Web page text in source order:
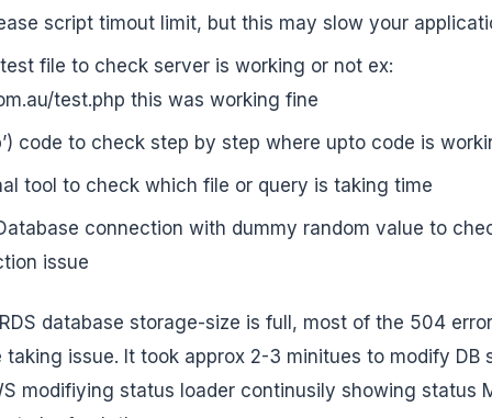
script timout limit, but this may slow your
file to check server is working or not ex:
test.php this was working fine
code to check step by step where upto code is
tool to check which file or query is taking time
connection with dummy random value to
issue
database storage-size is full, most of the 504
issue. It took approx 2-3 minitues to modify DB
modifiying status loader continusily showing status